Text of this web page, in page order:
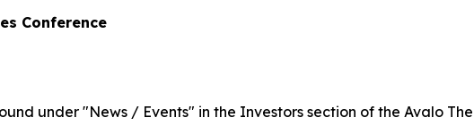
Conference
under "News / Events" in the Investors section of the Avalo